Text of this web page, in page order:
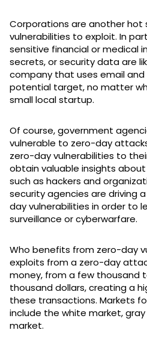
Corporations are another hot
vulnerabilities to exploit. In
sensitive financial or medical
secrets, or security data are
company that uses email
potential target, no matter
small local startup.
Of course, government
vulnerable to zero-day
zero-day vulnerabilities to
obtain valuable insights
such as hackers and
security agencies are driving
day vulnerabilities in order to
surveillance or cyberwarfare.
Who benefits from zero-day
exploits from a zero-day
money, from a few thousand
thousand dollars, creating a
these transactions. Markets
include the white market,
market.